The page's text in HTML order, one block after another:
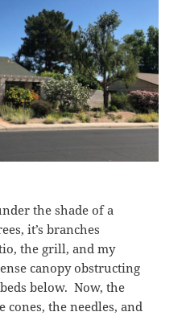
the shade of a
it’s branches
the grill, and my
canopy obstructing
below. Now, the
cones, the needles, and